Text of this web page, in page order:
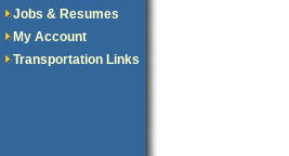
Jobs & Resumes
My Account
Transportation Links